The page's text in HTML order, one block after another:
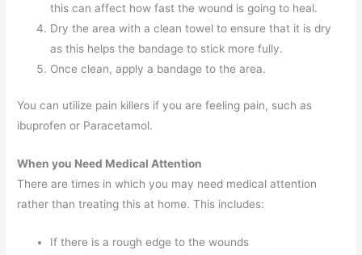
this can affect how fast the wound is going to heal.
Dry the area with a clean towel to ensure that it is dry
as this helps the bandage to stick more fully.
Once clean, apply a bandage to the area.
You can utilize pain killers if you are feeling pain, such as
ibuprofen or Paracetamol.
When you Need Medical Attention
There are times in which you may need medical attention
rather than treating this at home. This includes:
If there is a rough edge to the wounds